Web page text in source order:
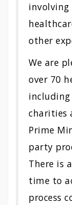
involving
other
We are
over 70
including
charities
Prime
party
There is
time to
process